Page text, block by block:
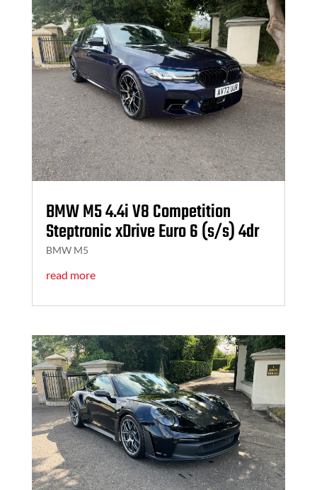
BMW M5 4.4i V8 Competition
Steptronic xDrive Euro 6 (s/s) 4dr
BMW M5
read more